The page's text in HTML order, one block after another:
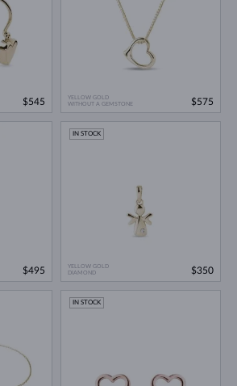
$545
YELLOW GOLD
WITHOUT A GEMSTONE
$575
$495
YELLOW GOLD
DIAMOND
IN STOCK
$350
IN STOCK